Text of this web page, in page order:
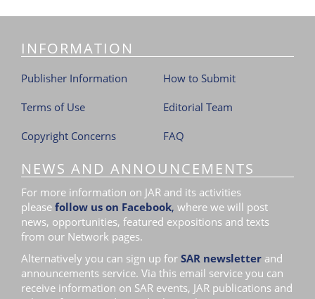
INFORMATION
Publisher Information
Terms of Use
Copyright Concerns
How to Submit
Editorial Team
FAQ
NEWS AND ANNOUNCEMENTS
For more information on JAR and its activities
please follow us on Facebook, where we will post
news, opportunities, featured expositions and texts
from our Network pages.
Alternatively you can sign up for SAR newsletter and
announcements service. Via this email service you can
receive information on SAR events, JAR publications and